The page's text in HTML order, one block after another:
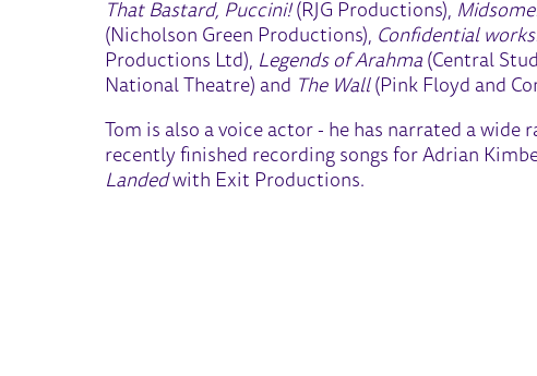
That Bastard, Puccini!(RJG Productions),
(Nicholson Green Productions), Confidential
Productions Ltd), Legends of Arahma (Central
National Theatre) and The Wall(Pink Floyd and
Tom is also a voice actor - he has narrated a wide
recently finished recording songs for Adrian
Landedwith Exit Productions.